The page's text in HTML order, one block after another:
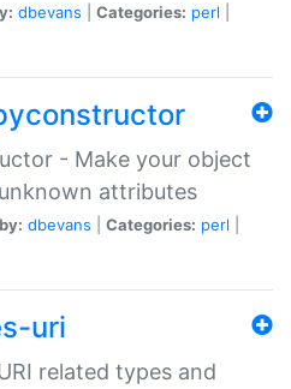
dbevans Categories: perl
- Make your object
attributes
dbevans Categories: perl
uri
related types and